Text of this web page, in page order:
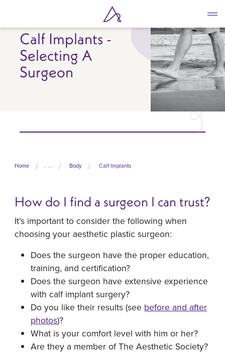
main
contentCalf Implants -
Selecting A
Surgeon
Home . . . Body Calf Implants
How do I find a surgeon I can trust?
It’s important to consider the following when
choosing your aesthetic plastic surgeon:
Does the surgeon have the proper education,
training, and certification?
Does the surgeon have extensive experience
with calf implant surgery?
Do you like their results (see before and after
photos)?
What is your comfort level with him or her?
Are they a member of The Aesthetic Society?